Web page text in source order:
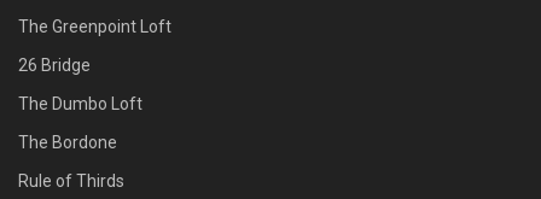
The Greenpoint Loft
26 Bridge
The Dumbo Loft
The Bordone
Rule of Thirds